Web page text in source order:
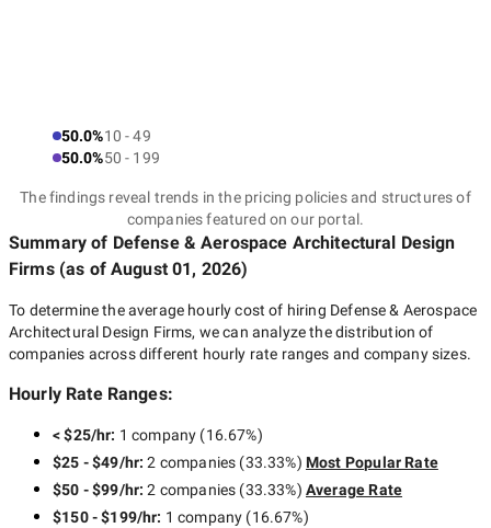
50.0%10 - 49
50.0%50 - 199
The findings reveal trends in the pricing policies and structures of
companies featured on our portal.
Summary of Defense & Aerospace Architectural Design
Firms(as of August 01, 2026)
To determine the average hourly cost of hiring Defense & Aerospace
Architectural Design Firms, we can analyze the distribution of
companies across different hourly rate ranges and company sizes.
Hourly Rate Ranges:
< $25/hr: 1 company (16.67%)
$25 - $49/hr:2 companies (33.33%) Most Popular Rate
$50 - $99/hr:2 companies (33.33%) Average Rate
$150 - $199/hr: 1 company (16.67%)